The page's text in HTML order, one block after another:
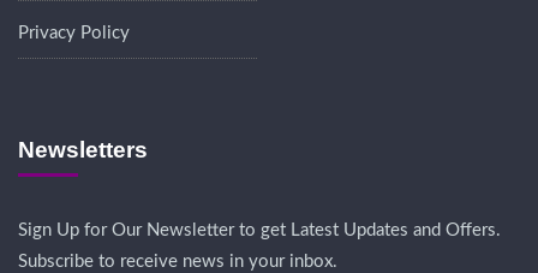
Privacy Policy
Newsletters
Sign Up for Our Newsletter to get Latest Updates and Offers.
Subscribe to receive news in your inbox.